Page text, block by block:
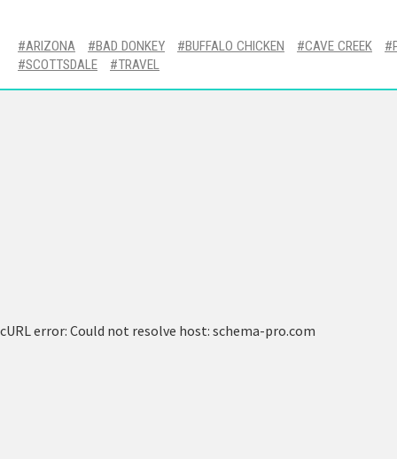
ARIZONA BAD DONKEY BUFFALO CHICKEN CAVE CREEK
SCOTTSDALE
TRAVEL
cURL error: Could not resolve host: schema-pro.com